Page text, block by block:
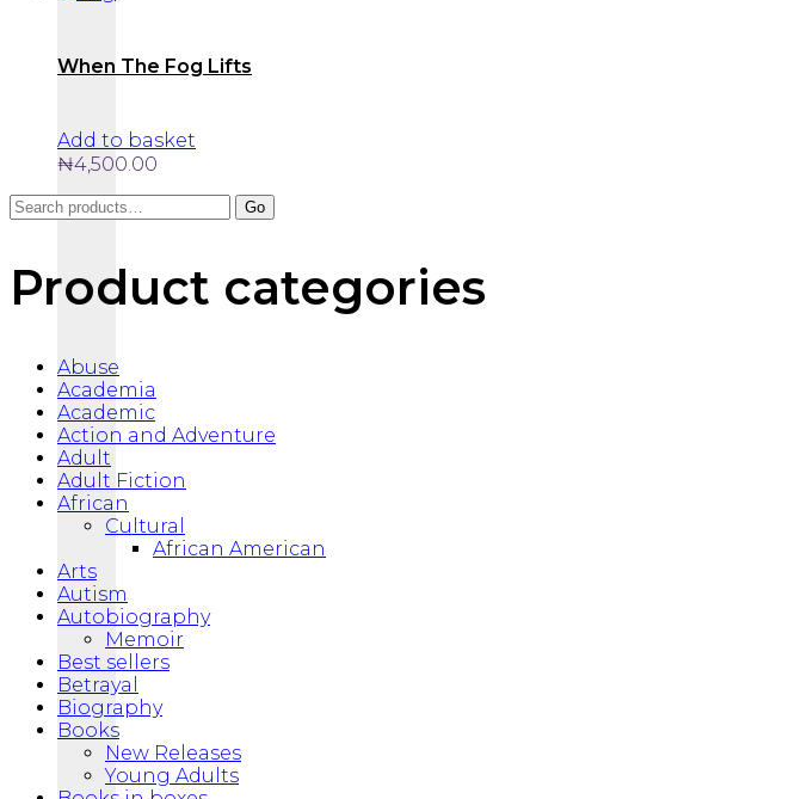
When The Fog Lifts
Add to basket
₦4,500.00
Search
for:
Go
Product categories
Abuse
Academia
Academic
Action and Adventure
Adult
Adult Fiction
African
Cultural
African American
Arts
Autism
Autobiography
Memoir
Best sellers
Betrayal
Biography
Books
New Releases
Young Adults